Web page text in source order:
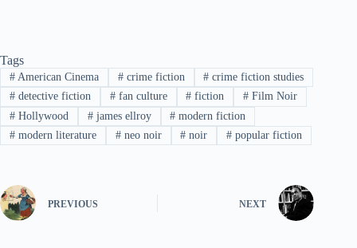
Tags
#American Cinema #crime fiction # crime fiction studies
#detective fiction #fan culture # fiction # Film Noir
#Hollywood #james ellroy # modern fiction
#modern literature #neo noir # noir # popular fiction
PREVIOUS NEXT